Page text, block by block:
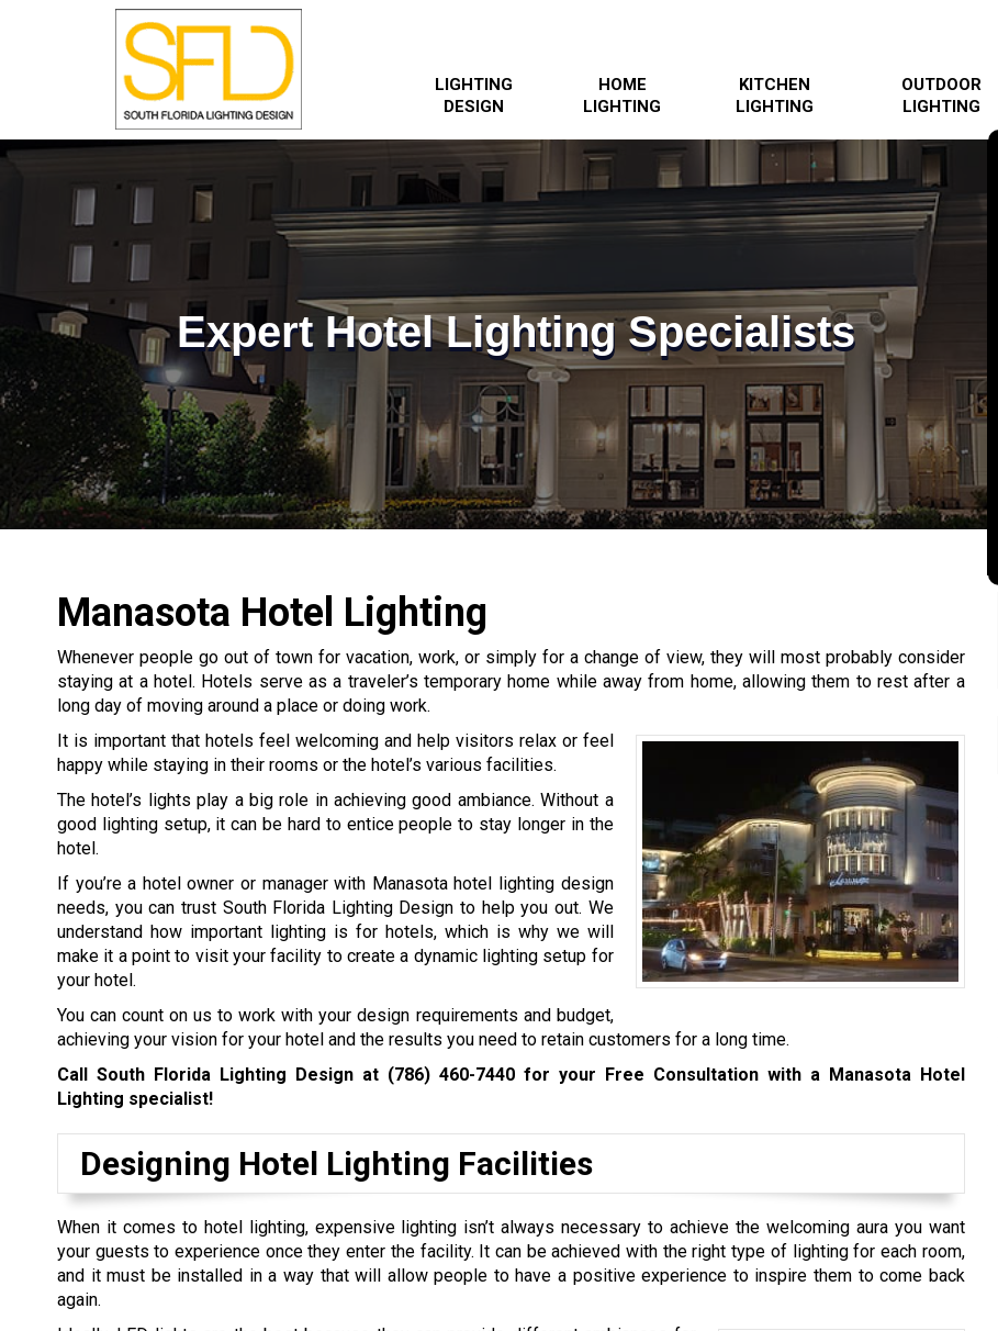
LIGHTING
DESIGN
HOME
LIGHTING
KITCHEN
LIGHTING
OUTDOOR
LIGHTING
Expert Hotel Lighting Specialists
Manasota Hotel Lighting
Whenever people go out of town for vacation, work, or simply for a change of view, they will most probably consider
staying at a hotel. Hotels serve as a traveler’s temporary home while away from home, allowing them to rest after a
long day of moving around a place or doing work.
It is important that hotels feel welcoming and help visitors relax or feel
happy while staying in their rooms or the hotel’s various facilities.
The hotel’s lights play a big role in achieving good ambiance. Without a
good lighting setup, it can be hard to entice people to stay longer in the
hotel.
If you’re a hotel owner or manager with Manasota hotel lighting design
needs, you can trust South Florida Lighting Design to help you out. We
understand how important lighting is for hotels, which is why we will
make it a point to visit your facility to create a dynamic lighting setup for
your hotel.
You can count on us to work with your design requirements and budget,
achieving your vision for your hotel and the results you need to retain customers for a long time.
Call South Florida Lighting Design at (786) 460-7440for your Free Consultation with a Manasota Hotel
Lighting specialist!
Designing Hotel Lighting Facilities
When it comes to hotel lighting, expensive lighting isn’t always necessary to achieve the welcoming aura you want
your guests to experience once they enter the facility. It can be achieved with the right type of lighting for each room,
and it must be installed in a way that will allow people to have a positive experience to inspire them to come back
again.